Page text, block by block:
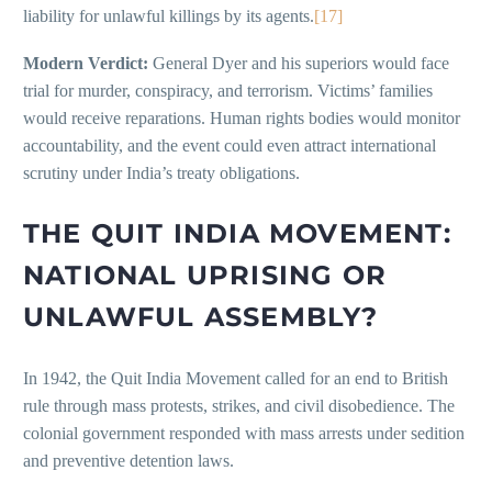
liability for unlawful killings by its agents.[17]
Modern Verdict: General Dyer and his superiors would face
trial for murder, conspiracy, and terrorism. Victims’ families
would receive reparations. Human rights bodies would monitor
accountability, and the event could even attract international
scrutiny under India’s treaty obligations.
THE QUIT INDIA MOVEMENT:
NATIONAL UPRISING OR
UNLAWFUL ASSEMBLY?
In 1942, the Quit India Movement called for an end to British
rule through mass protests, strikes, and civil disobedience. The
colonial government responded with mass arrests under sedition
and preventive detention laws.